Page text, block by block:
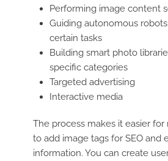
Performing image content
Guiding autonomous
certain tasks
Building smart photo
specific categories
Targeted advertising
Interactive media
The process makes it easier
to add image tags for SEO and
information. You can create